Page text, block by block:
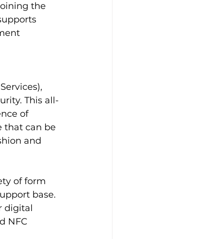
the
This all-
of
that can be
and
of form
base.
digital
NFC